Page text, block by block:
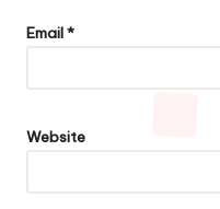
Email*
Website